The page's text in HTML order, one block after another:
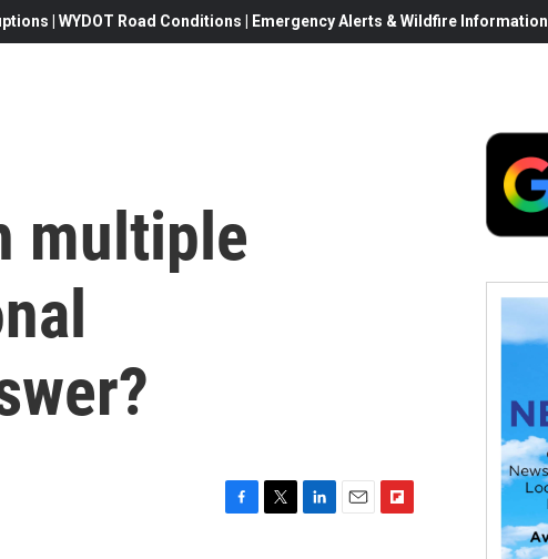
| WYDOT Road Conditions | Emergency Alerts & Wildfire Information
multiple